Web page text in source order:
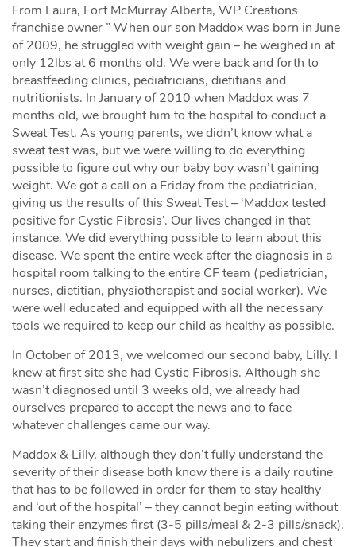
From Laura, Fort McMurray Alberta, WP Creations
franchise owner ” When our son Maddox was born in June
of 2009, he struggled with weight gain – he weighed in at
only 12lbs at 6 months old. We were back and forth to
breastfeeding clinics, pediatricians, dietitians and
nutritionists. In January of 2010 when Maddox was 7
months old, we brought him to the hospital to conduct a
Sweat Test. As young parents, we didn’t know what a
sweat test was, but we were willing to do everything
possible to figure out why our baby boy wasn’t gaining
weight. We got a call on a Friday from the pediatrician,
giving us the results of this Sweat Test – ‘Maddox tested
positive for Cystic Fibrosis’. Our lives changed in that
instance. We did everything possible to learn about this
disease. We spent the entire week after the diagnosis in a
hospital room talking to the entire CF team (pediatrician,
nurses, dietitian, physiotherapist and social worker). We
were well educated and equipped with all the necessary
tools we required to keep our child as healthy as possible.
In October of 2013, we welcomed our second baby, Lilly. I
knew at first site she had Cystic Fibrosis. Although she
wasn’t diagnosed until 3 weeks old, we already had
ourselves prepared to accept the news and to face
whatever challenges came our way.
Maddox & Lilly, although they don’t fully understand the
severity of their disease both know there is a daily routine
that has to be followed in order for them to stay healthy
and ‘out of the hospital’ – they cannot begin eating without
taking their enzymes first (3-5 pills/meal & 2-3 pills/snack).
They start and finish their days with nebulizers and chest